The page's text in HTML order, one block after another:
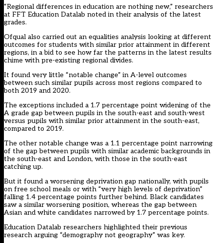
“Regional differences in education are nothing new,” researchers
at FFT Education Datalab noted in their analysis of the latest
grades.
Ofqual also carried out an equalities analysis looking at different
outcomes for students with similar prior attainment in different
regions, in a bid to see how far the patterns in the latest results
chime with pre-existing regional divides.
It found very little “notable change” in A-level outcomes
between such similar pupils across most regions compared to
both 2019 and 2020.
The exceptions included a 1.7 percentage point widening of the
A grade gap between pupils in the south-east and south-west
versus pupils with similar prior attainment in the south-east,
compared to 2019.
The other notable change was a 1.1 percentage point narrowing
of the gap between pupils with similar academic backgrounds in
the south-east and London, with those in the south-east
catching up.
But it found a worsening deprivation gap nationally, with pupils
on free school meals or with “very high levels of deprivation”
falling 1.4 percentage points further behind. Black candidates
saw a similar worsening position, whereas the gap between
Asian and white candidates narrowed by 1.7 percentage points.
Education Datalab researchers highlighted their previous
research arguing “demography not geography” was key.